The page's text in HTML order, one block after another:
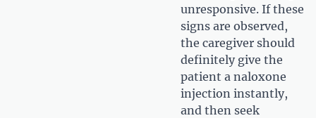
unresponsive. If these
signs are observed,
the caregiver should
definitely give the
patient a naloxone
injection instantly,
and then seek